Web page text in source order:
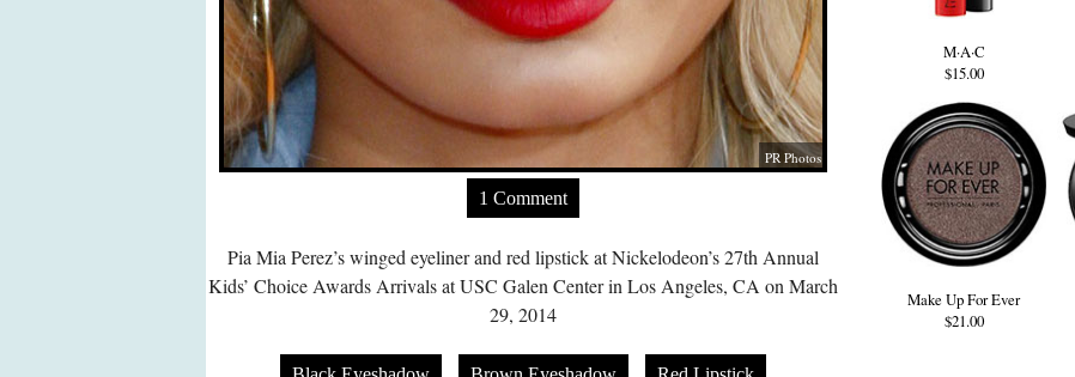
PR Photos
1 Comment
Pia Mia Perez’s winged eyeliner and red lipstick at Nickelodeon’s 27th Annual
Kids’ Choice Awards Arrivals at USC Galen Center in Los Angeles, CA on March
29, 2014
M·A·C
$15.00
Make Up For Ever
$21.00